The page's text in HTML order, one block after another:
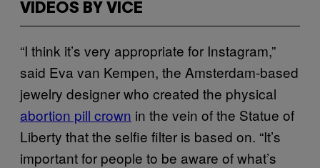
VIDEOS BY VICE
“I think it’s very appropriate for Instagram,”
said Eva van Kempen, the Amsterdam-based
jewelry designer who created the physical
abortion pill crown in the vein of the Statue of
Liberty that the selfie filter is based on. “It’s
important for people to be aware of what’s